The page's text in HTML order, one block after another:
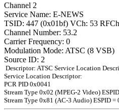
Channel 2
Service Name: E-NEWS
TSID: 447 (0x01bf) VCh: 53
Channel Number: 53.2
Carrier Frequency: 0
Modulation Mode: ATSC (8 VSB)
Source ID: 2
Descriptor: ATSC Service Location
Service Location Descriptor:
PCR PID 0x0041
Stream Type 0x02 (MPEG-2 Video)
Stream Type 0x81 (AC-3 Audio) ESPID =